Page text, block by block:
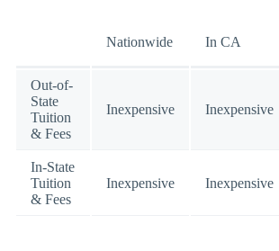
Nationwide In CA
Out-of-
State
Tuition
& Fees
Inexpensive Inexpensive
In-State
Tuition
& Fees
Inexpensive Inexpensive